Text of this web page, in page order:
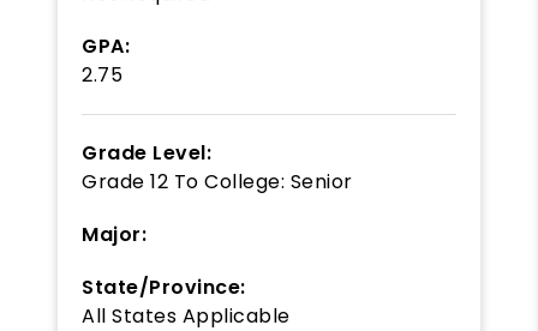
GPA:
2.75
Grade Level:
Grade 12 To College: Senior
Major:
State/Province:
All States Applicable